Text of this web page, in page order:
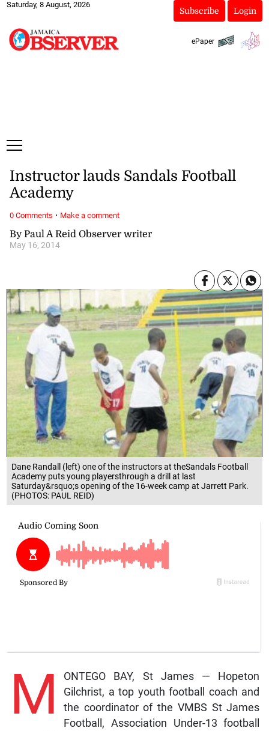
Saturday, 8 August, 2026
Subscribe Login
ePaper
Dane Randall (left) one of the instructors at theSandals Football
Academy puts young playersthrough a drill at last
Saturday&rsquo;s opening of the 16-week camp at Jarrett Park.
(PHOTOS: PAUL REID)
By Paul A Reid Observer writer
May 16, 2014
Instructor lauds Sandals Football
Academy
M
ONTEGO BAY, St James — Hopeton
Gilchrist, a top youth football coach and
the coordinator of the VMBS St James
Football, Association Under-13 football
0 Comments · Make a comment